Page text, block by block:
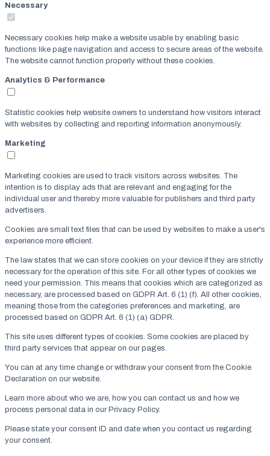
Necessary
Necessary cookies help make a website usable by enabling basic
functions like page navigation and access to secure areas of the website.
The website cannot function properly without these cookies.
Analytics & Performance
Statistic cookies help website owners to understand how visitors interact
with websites by collecting and reporting information anonymously.
Marketing
Marketing cookies are used to track visitors across websites. The
intention is to display ads that are relevant and engaging for the
individual user and thereby more valuable for publishers and third party
advertisers.
Cookies are small text files that can be used by websites to make a user's
experience more efficient.
The law states that we can store cookies on your device if they are strictly
necessary for the operation of this site. For all other types of cookies we
need your permission. This means that cookies which are categorized as
necessary, are processed based on GDPR Art. 6 (1) (f). All other cookies,
meaning those from the categories preferences and marketing, are
processed based on GDPR Art. 6 (1) (a) GDPR.
This site uses different types of cookies. Some cookies are placed by
third party services that appear on our pages.
You can at any time change or withdraw your consent from the Cookie
Declaration on our website.
Learn more about who we are, how you can contact us and how we
process personal data in our Privacy Policy.
Please state your consent ID and date when you contact us regarding
your consent.